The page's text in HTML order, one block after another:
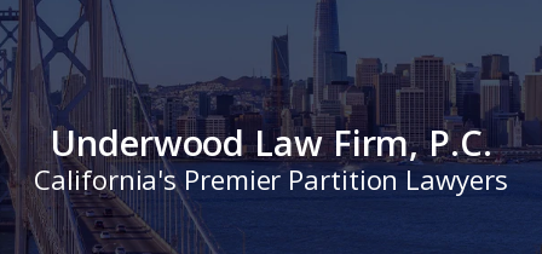
Underwood Law Firm, P.C.
California's Premier Partition Lawyers